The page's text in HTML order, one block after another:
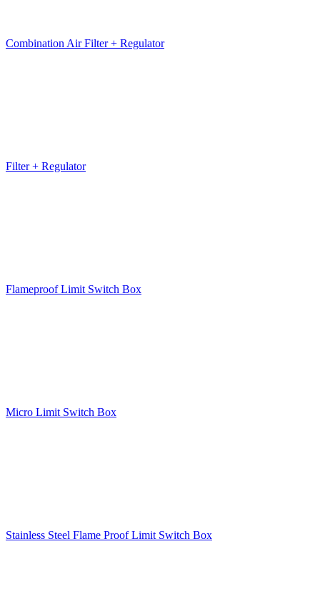
Combination Air Filter + Regulator
Filter + Regulator
Flameproof Limit Switch Box
Micro Limit Switch Box
Stainless Steel Flame Proof Limit Switch Box